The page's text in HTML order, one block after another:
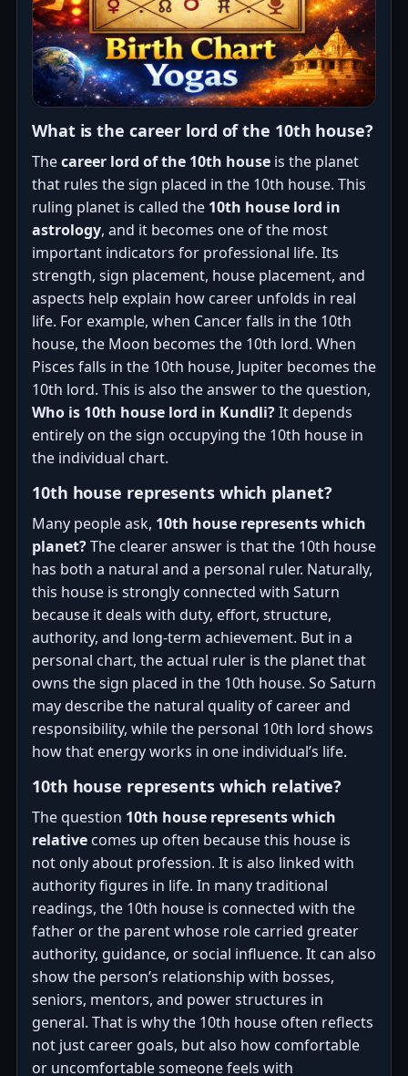
What is the career lord of the 10th house?
Thecareer lord of the 10th house is the planet
that rules the sign placed in the 10th house. This
ruling planet is called the 10th house lord in
astrology, and it becomes one of the most
important indicators for professional life. Its
strength, sign placement, house placement, and
aspects help explain how career unfolds in real
life. For example, when Cancer falls in the 10th
house, the Moon becomes the 10th lord. When
Pisces falls in the 10th house, Jupiter becomes the
10th lord. This is also the answer to the question,
Who is 10th house lord in Kundli?It depends
entirely on the sign occupying the 10th house in
the individual chart.
10th house represents which planet?
Many people ask, 10th house represents which
planet?The clearer answer is that the 10th house
has both a natural and a personal ruler. Naturally,
this house is strongly connected with Saturn
because it deals with duty, effort, structure,
authority, and long-term achievement. But in a
personal chart, the actual ruler is the planet that
owns the sign placed in the 10th house. So Saturn
may describe the natural quality of career and
responsibility, while the personal 10th lord shows
how that energy works in one individual’s life.
10th house represents which relative?
The question 10th house represents which
relative comes up often because this house is
not only about profession. It is also linked with
authority figures in life. In many traditional
readings, the 10th house is connected with the
father or the parent whose role carried greater
authority, guidance, or social influence. It can also
show the person’s relationship with bosses,
seniors, mentors, and power structures in
general. That is why the 10th house often reflects
not just career goals, but also how comfortable
or uncomfortable someone feels with